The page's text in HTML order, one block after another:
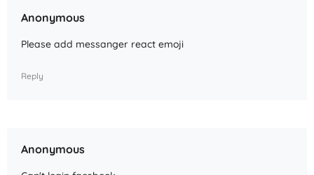
Anonymous
Please add messanger react emoji
Reply
Anonymous